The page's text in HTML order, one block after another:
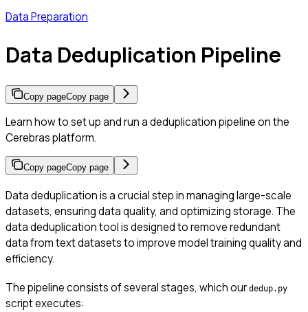
Data Preparation
Data Deduplication Pipeline
Copy pageCopy page
Learn how to set up and run a deduplication pipeline on the
Cerebras platform.
Copy pageCopy page
Data deduplication is a crucial step in managing large-scale
datasets, ensuring data quality, and optimizing storage. The
data deduplication tool is designed to remove redundant
data from text datasets to improve model training quality and
efficiency.
The pipeline consists of several stages, which our dedup.py
script executes: